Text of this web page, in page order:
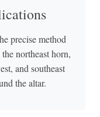
precise method
northeast horn,
and southeast
the altar.